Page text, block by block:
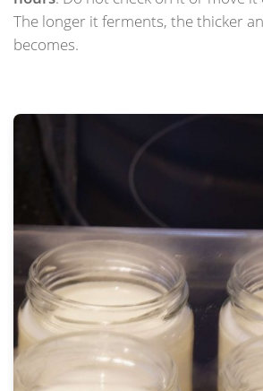
The longer it ferments, the thicker
becomes.